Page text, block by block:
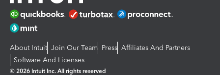
About Intuit Join Our Team Press Affiliates And Partners
Software And Licenses
© 2026 Intuit Inc. All rights reserved